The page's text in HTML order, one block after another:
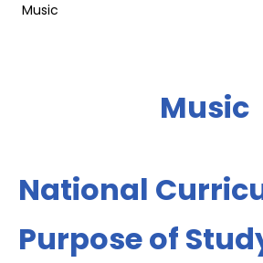
Music
Music
National
Purpose of